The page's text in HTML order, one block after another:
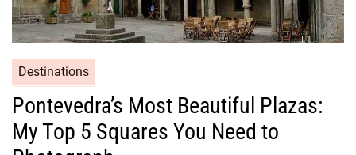
Destinations
Pontevedra’s Most Beautiful Plazas:
My Top 5 Squares You Need to